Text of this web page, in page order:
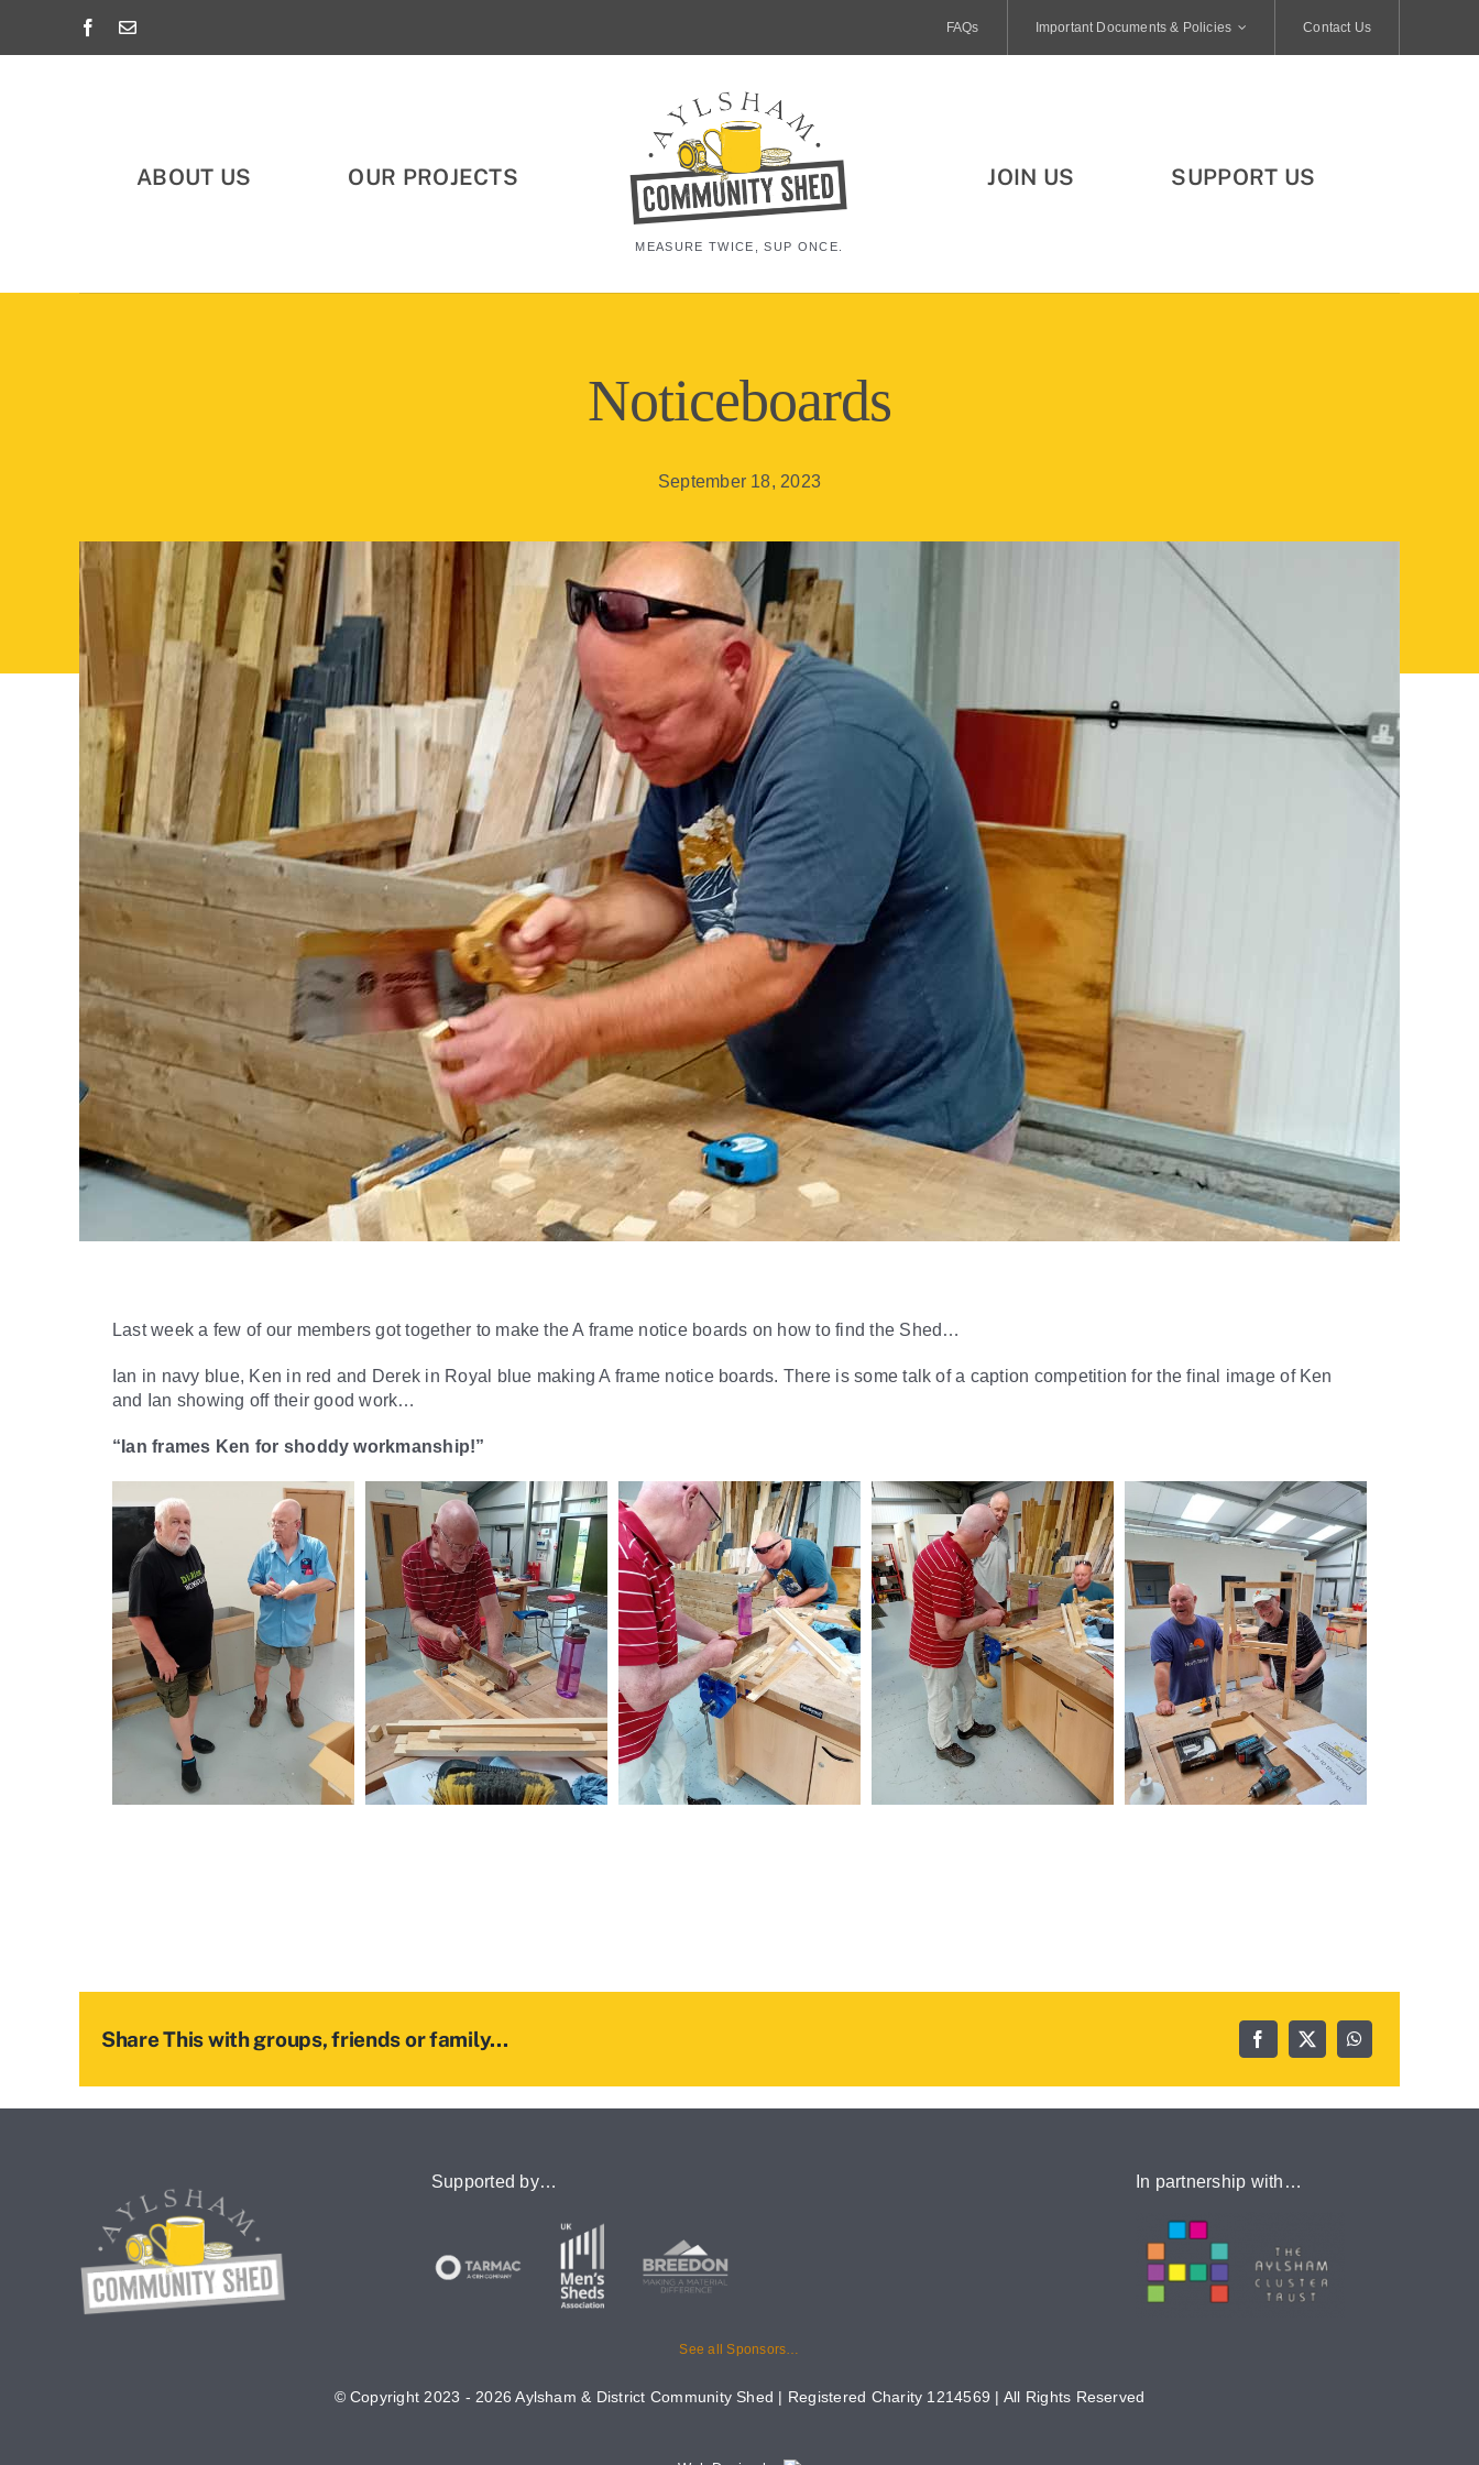
content
FAQs Important Documents & Policies Contact Us
ABOUT US OUR PROJECTS
MEASURE TWICE, SUP ONCE.
JOIN US SUPPORT US
Noticeboards
September 18, 2023
Last week a few of our members got together to make the A frame notice boards on how to find the Shed…
Ian in navy blue, Ken in red and Derek in Royal blue making A frame notice boards. There is some talk of a caption competition for the final image of Ken
and Ian showing off their good work…
“Ian frames Ken for shoddy workmanship!”
Share This with groups, friends or family...
Supported by…
See all Sponsors…
In partnership with…
© Copyright 2023 - 2026 Aylsham & District Community Shed | Registered Charity 1214569 | All Rights Reserved